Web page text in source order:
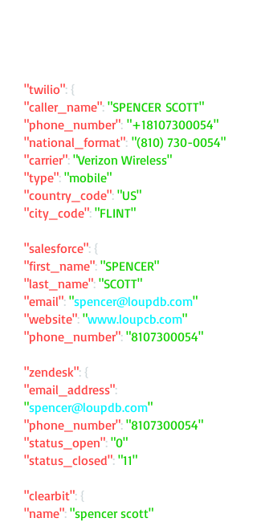
"twilio": {
"caller_name": "SPENCER SCOTT"
"phone_number": "+18107300054"
"national_format": "(810) 730-0054"
"carrier": "Verizon Wireless"
"type": "mobile"
"country_code": "US"
"city_code": "FLINT"
"salesforce": {
"first_name": "SPENCER"
"last_name": "SCOTT"
"email": "spencer@loupdb.com"
"website": "www.loupcb.com"
"phone_number": "8107300054"
"zendesk": {
"email_address":
"spencer@loupdb.com"
"phone_number": "8107300054"
"status_open": "0"
"status_closed": "11"
"clearbit": {
"name": "spencer scott"